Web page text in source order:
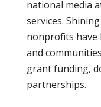
national media
services.
nonprofits have
and
grant funding,
partnerships.